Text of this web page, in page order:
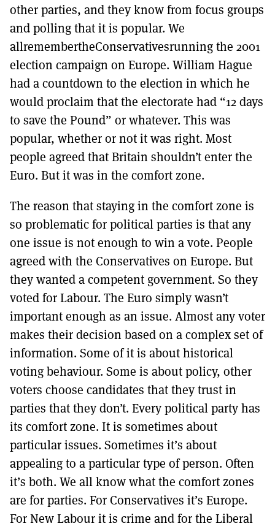
other parties, and they know from focus groups
and polling that it is popular. We
allremembertheConservativesrunning the 2001
election campaign on Europe. William Hague
had a countdown to the election in which he
would proclaim that the electorate had “12 days
to save the Pound” or whatever. This was
popular, whether or not it was right. Most
people agreed that Britain shouldn’t enter the
Euro. But it was in the comfort zone.
The reason that staying in the comfort zone is
so problematic for political parties is that any
one issue is not enough to win a vote. People
agreed with the Conservatives on Europe. But
they wanted a competent government. So they
voted for Labour. The Euro simply wasn’t
important enough as an issue. Almost any voter
makes their decision based on a complex set of
information. Some of it is about historical
voting behaviour. Some is about policy, other
voters choose candidates that they trust in
parties that they don’t. Every political party has
its comfort zone. It is sometimes about
particular issues. Sometimes it’s about
appealing to a particular type of person. Often
it’s both. We all know what the comfort zones
are for parties. For Conservatives it’s Europe.
For New Labour it is crime and for the Liberal